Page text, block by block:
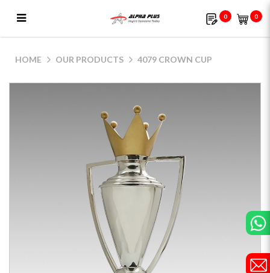
0 0
HOME OUR PRODUCTS 4079 CROWN CUP